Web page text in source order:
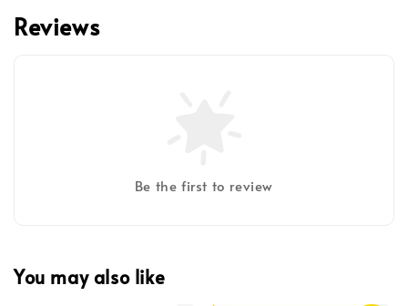
Reviews
Be the first to review
You may also like